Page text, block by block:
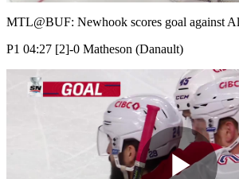
MTL@BUF: Newhook scores goal against
P1 04:27 [2]-0 Matheson (Danault)